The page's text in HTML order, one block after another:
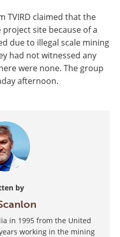
TVIRD claimed that the
site because of a
due to illegal scale mining
had not witnessed any
were none. The group
afternoon.
by
in 1995 from the United
working in the mining